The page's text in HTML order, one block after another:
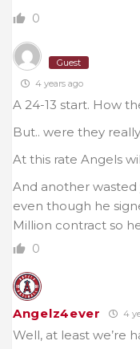
0
Guest
4 years ago
A 24-13 start. How
But.. were they
At this rate Angels
And another wasted
even though he
Million contract so
0
Angelz4ever 4
Well, at least we’re